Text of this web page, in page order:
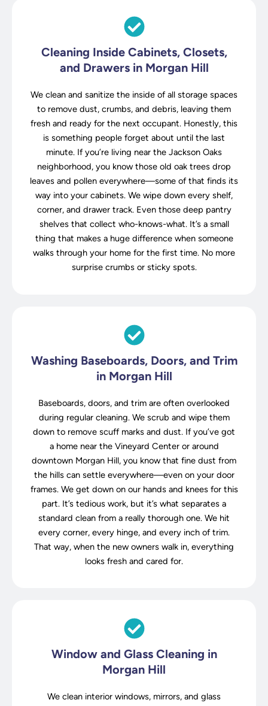
Cleaning Inside Cabinets, Closets,
and Drawers in Morgan Hill
We clean and sanitize the inside of all storage spaces
to remove dust, crumbs, and debris, leaving them
fresh and ready for the next occupant. Honestly, this
is something people forget about until the last
minute. If you’re living near the Jackson Oaks
neighborhood, you know those old oak trees drop
leaves and pollen everywhere—some of that finds its
way into your cabinets. We wipe down every shelf,
corner, and drawer track. Even those deep pantry
shelves that collect who-knows-what. It’s a small
thing that makes a huge difference when someone
walks through your home for the first time. No more
surprise crumbs or sticky spots.
Washing Baseboards, Doors, and Trim
in Morgan Hill
Baseboards, doors, and trim are often overlooked
during regular cleaning. We scrub and wipe them
down to remove scuff marks and dust. If you’ve got
a home near the Vineyard Center or around
downtown Morgan Hill, you know that fine dust from
the hills can settle everywhere—even on your door
frames. We get down on our hands and knees for this
part. It’s tedious work, but it’s what separates a
standard clean from a really thorough one. We hit
every corner, every hinge, and every inch of trim.
That way, when the new owners walk in, everything
looks fresh and cared for.
Window and Glass Cleaning in
Morgan Hill
We clean interior windows, mirrors, and glass